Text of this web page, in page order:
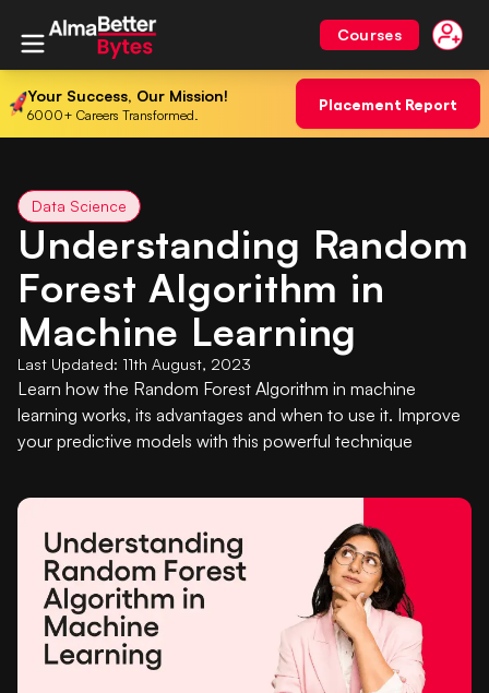
Courses
Your Success, Our Mission!
6000+ Careers Transformed.
Placement Report
Data Science
Understanding Random
Forest Algorithm in
Machine Learning
Last Updated: 11th August, 2023
Learn how the Random Forest Algorithm in machine
learning works, its advantages and when to use it. Improve
your predictive models with this powerful technique